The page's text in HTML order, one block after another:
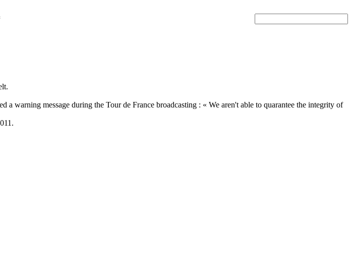
warning message during the Tour de France broadcasting : « We aren't able to quarantee the integrity of